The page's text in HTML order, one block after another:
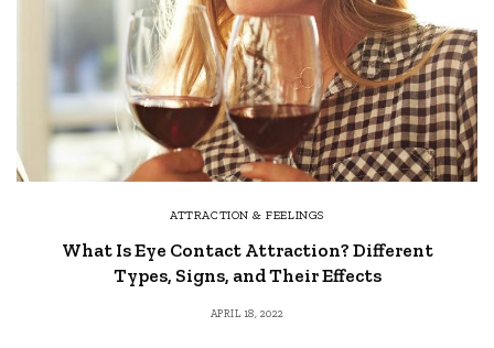
ATTRACTION & FEELINGS
What Is Eye Contact Attraction? Different
Types, Signs, and Their Effects
APRIL 18, 2022